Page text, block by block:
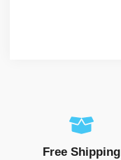
Free Shipping